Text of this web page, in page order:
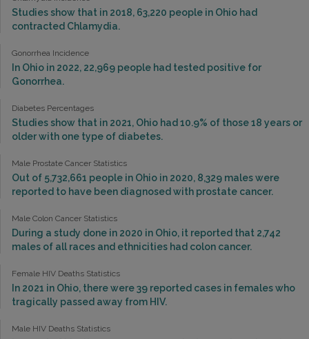
Studies show that in 2018, 63,220 people in Ohio had
contracted Chlamydia.
Gonorrhea Incidence
In Ohio in 2022, 22,969 people had tested positive for
Gonorrhea.
Diabetes Percentages
Studies show that in 2021, Ohio had 10.9% of those 18 years or
older with one type of diabetes.
Male Prostate Cancer Statistics
Out of 5,732,661 people in Ohio in 2020, 8,329 males were
reported to have been diagnosed with prostate cancer.
Male Colon Cancer Statistics
During a study done in 2020 in Ohio, it reported that 2,742
males of all races and ethnicities had colon cancer.
Female HIV Deaths Statistics
In 2021 in Ohio, there were 39 reported cases in females who
tragically passed away from HIV.
Male HIV Deaths Statistics